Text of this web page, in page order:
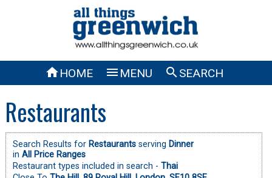
HOME  MENU SEARCH
Restaurants
Search Results for Restaurantsserving Dinner
in All Price Ranges
Restaurant types included in search - Thai